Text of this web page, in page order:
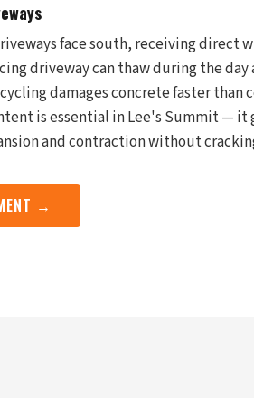
face south, receiving direct
driveway can thaw during the
damages concrete faster than
is essential in Lee's Summit — it
and contraction without
→